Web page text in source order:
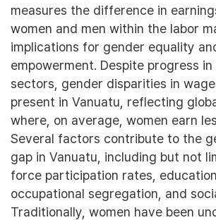
measures the difference in
women and men within the labor
implications for gender equality
empowerment. Despite progress in
sectors, gender disparities in
present in Vanuatu, reflecting
where, on average, women earn
Several factors contribute to the
gap in Vanuatu, including but not
force participation rates,
occupational segregation, and
Traditionally, women have been